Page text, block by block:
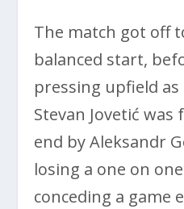
The match got off
balanced start,
pressing upfield
Stevan Jovetić
end by Aleksandr
losing a one on
conceding a game